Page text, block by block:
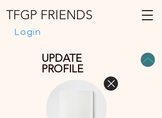
Login
TFGP FRIENDS
UPDATE
PROFILE